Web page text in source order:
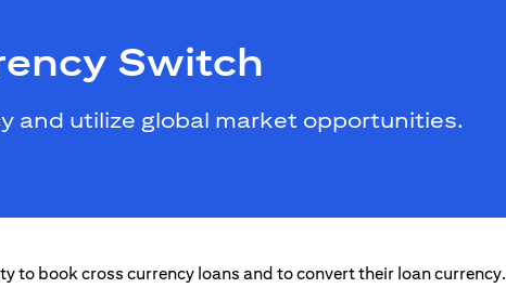
Switch
and utilize global market opportunities.
to book cross currency loans and to convert their loan currency.